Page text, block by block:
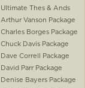
Ultimate Thes & Ands
Arthur Vanson Package
Charles Borges Package
Chuck Davis Package
Dave Correll Package
David Parr Package
Denise Bayers Package